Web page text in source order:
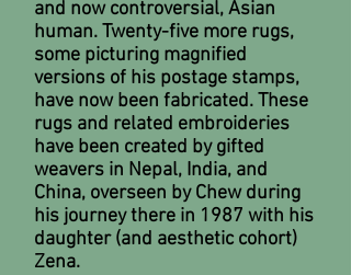
and now controversial, Asian
human. Twenty-five more rugs,
some picturing magnified
versions of his postage stamps,
have now been fabricated. These
rugs and related embroideries
have been created by gifted
weavers in Nepal, India, and
China, overseen by Chew during
his journey there in 1987 with his
daughter (and aesthetic cohort)
Zena.